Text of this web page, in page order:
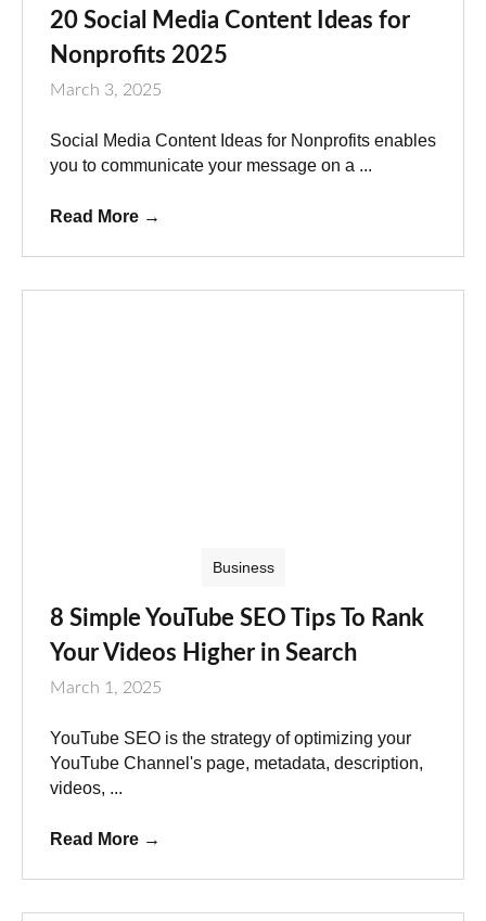
20 Social Media Content Ideas for
Nonprofits 2025
March 3, 2025
Social Media Content Ideas for Nonprofits enables
you to communicate your message on a ...
Read More →
Business
8 Simple YouTube SEO Tips To Rank
Your Videos Higher in Search
March 1, 2025
YouTube SEO is the strategy of optimizing your
YouTube Channel's page, metadata, description,
videos, ...
Read More →